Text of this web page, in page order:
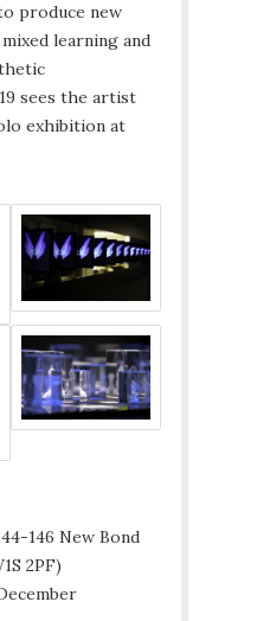
produce new
learning and
sees the artist
exhibition at
146 New Bond
2PF)